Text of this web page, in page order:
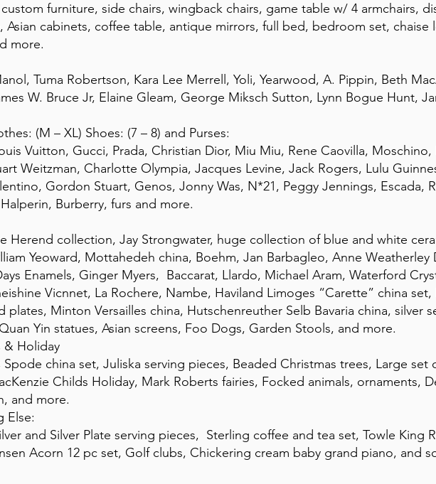
furniture, side chairs, wingback chairs, game table w/ 4 armchairs,
Asian cabinets, coffee table, antique mirrors, full bed, bedroom set, chaise
more.
Tuma Robertson, Kara Lee Merrell, Yoli, Yearwood, A. Pippin, Beth
W. Bruce Jr, Elaine Gleam, George Miksch Sutton, Lynn Bogue Hunt,
(M – XL) Shoes: (7 – 8) and Purses:
Vuitton, Gucci, Prada, Christian Dior, Miu Miu, Rene Caovilla,
Weitzman, Charlotte Olympia, Jacques Levine, Jack Rogers, Lulu
Gordon Stuart, Genos, Jonny Was, N*21, Peggy Jennings, Escada,
Burberry, furs and more.
Herend collection, Jay Strongwater, huge collection of blue and white
Yeoward, Mottahedeh china, Boehm, Jan Barbagleo, Anne Weatherley
Enamels, Ginger Myers, Baccarat, Llardo, Michael Aram, Waterford
Vicnnet, La Rochere, Nambe, Haviland Limoges “Carette” china
plates, Minton Versailles china, Hutschenreuther Selb Bavaria china, silver
Yin statues, Asian screens, Foo Dogs, Garden Stools, and more.
& Holiday
Spode china set, Juliska serving pieces, Beaded Christmas trees, Large set
Childs Holiday, Mark Roberts fairies, Focked animals, ornaments,
and more.
Else:
and Silver Plate serving pieces, Sterling coffee and tea set, Towle King
Acorn 12 pc set, Golf clubs, Chickering cream baby grand piano, and